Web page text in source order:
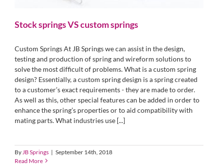
Stock springs VS custom springs
Custom Springs At JB Springs we can assist in the design,
testing and production of spring and wireform solutions to
solve the most difficult of problems. What is a custom spring
design? Essentially, a custom spring design is a spring created
to a customer’s exact requirements - they are made to order.
As well as this, other special features can be added in order to
enhance the spring’s properties or to aid compatibility with
mating parts. What industries use [...]
By JB Springs | September 14th, 2018
Read More